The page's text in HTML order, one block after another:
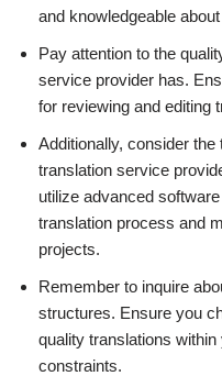
and knowledgeable
Pay attention to the
service provider has.
for reviewing and editing
Additionally, consider
translation service
utilize advanced
translation process and
projects.
Remember to inquire
structures. Ensure you
quality translations
constraints.